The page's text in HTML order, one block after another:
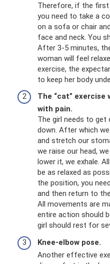
Therefore, if the first
you need to take a
on a sofa or chair
face and neck. You
After 3-5 minutes,
woman will feel
exercise, the
to keep her body
The “cat”
with pain.
The girl needs to get
down. After which
and stretch our
we raise our head,
lower it, we exhale.
be as relaxed as
the position, you
and then return to
All movements are
entire action should
girl should rest for
Knee-elbow pose.
Another effective